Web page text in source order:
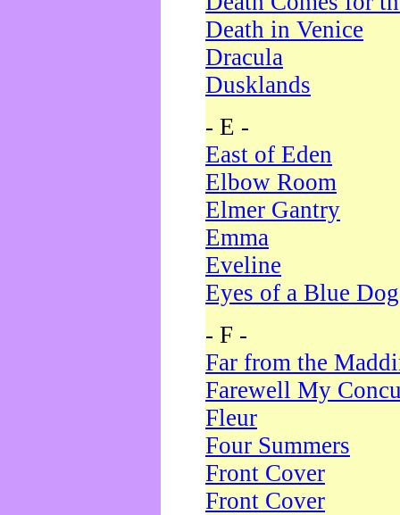
Death in Venice
Dracula
Dusklands
- E -
East of Eden
Elbow Room
Elmer Gantry
Emma
Eveline
Eyes of a Blue Dog
- F -
Far from the
Farewell My
Fleur
Four Summers
Front Cover
Front Cover